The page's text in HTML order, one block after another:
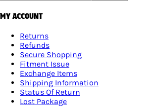
MY ACCOUNT
Returns
Refunds
Secure Shopping
Fitment Issue
Exchange Items
Shipping Information
Status Of Return
Lost Package